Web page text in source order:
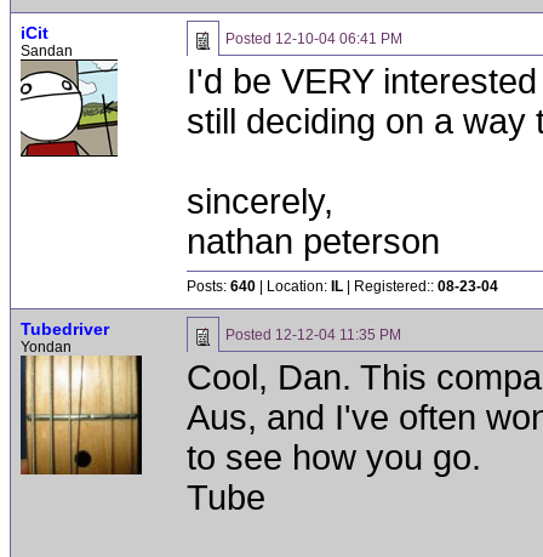
iCit
Sandan
Posted 12-10-04 06:41 PM
I'd be VERY
still deciding on a way
sincerely,
nathan peterson
Posts: 640 | Location: IL | Registered:: 08-23-04
Tubedriver
Yondan
Posted 12-12-04 11:35 PM
Cool, Dan. This
Aus, and I've often
to see how you go.
Tube